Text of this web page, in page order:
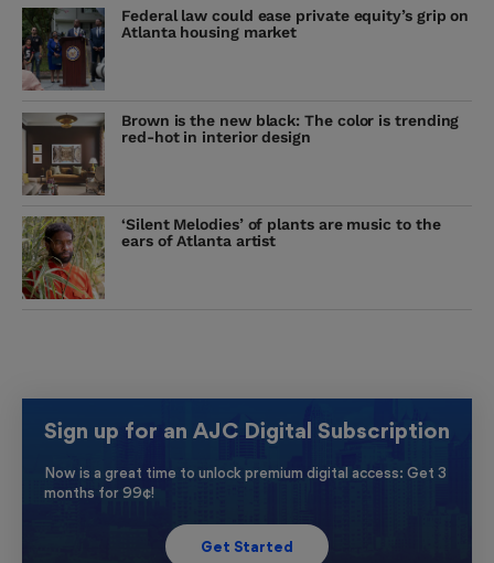
Federal law could ease private equity’s grip on
Atlanta housing market
Brown is the new black: The color is trending
red-hot in interior design
‘Silent Melodies’ of plants are music to the
ears of Atlanta artist
Sign up for an AJC Digital Subscription
Now is a great time to unlock premium digital access: Get 3
months for 99¢!
Get Started